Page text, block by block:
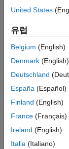
Verify Generated HDL
Create a
bench files.
Use the
MATLAB
Use the
Once you
perform FPGA
perform FPGA
Generated HDL
United States
유럽
Belgium (English)
Denmark (English)
Deutschland
España (Español)
Finland (English)
France (Français)
Ireland (English)
Italia (Italiano)